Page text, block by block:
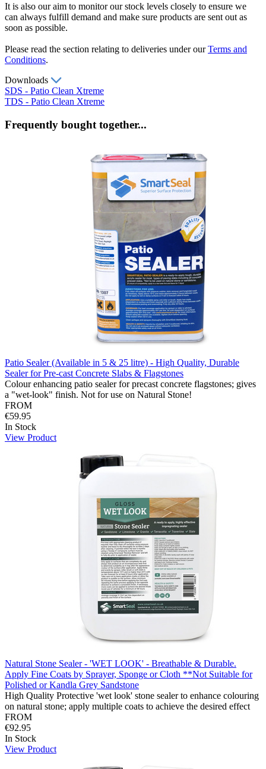
It is also our aim to monitor our stock levels closely to ensure we
can always fulfill demand and make sure products are sent out as
soon as possible.
Please read the section relating to deliveries under ourTerms and
Conditions.
Downloads
SDS - Patio Clean Xtreme
TDS - Patio Clean Xtreme
Frequently bought together...
Patio Sealer (Available in 5 & 25 litre) - High Quality, Durable
Sealer for Pre-cast Concrete Slabs & Flagstones
Colour enhancing patio sealer for precast concrete flagstones; gives
a "wet-look" finish. Not for use on Natural Stone!
FROM
€59.95
In Stock
View Product
Natural Stone Sealer - 'WET LOOK' - Breathable & Durable.
Apply Fine Coats by Sprayer, Sponge or Cloth **Not Suitable for
Polished or Kandla Grey Sandstone
High Quality Protective 'wet look' stone sealer to enhance colouring
on natural stone; apply multiple coats to achieve the desired effect
FROM
€92.95
In Stock
View Product